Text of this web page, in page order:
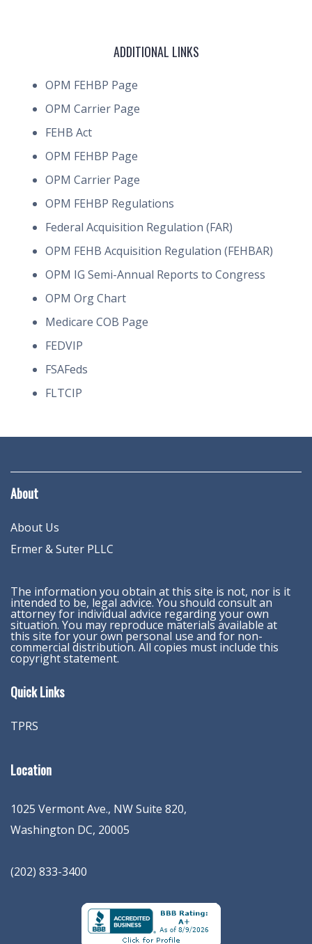
ADDITIONAL LINKS
OPM FEHBP Page
OPM Carrier Page
FEHB Act
OPM FEHBP Page
OPM Carrier Page
OPM FEHBP Regulations
Federal Acquisition Regulation (FAR)
OPM FEHB Acquisition Regulation (FEHBAR)
OPM IG Semi-Annual Reports to Congress
OPM Org Chart
Medicare COB Page
FEDVIP
FSAFeds
FLTCIP
About
About Us
Ermer & Suter PLLC
The information you obtain at this site is not, nor is it
intended to be, legal advice. You should consult an
attorney for individual advice regarding your own
situation. You may reproduce materials available at
this site for your own personal use and for non-
commercial distribution. All copies must include this
copyright statement.
Quick Links
TPRS
Location
1025 Vermont Ave., NW Suite 820,
Washington DC, 20005
(202) 833-3400